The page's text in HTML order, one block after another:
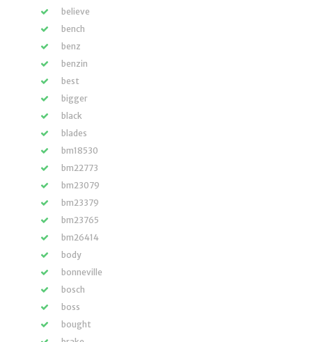
believe
bench
benz
benzin
best
bigger
black
blades
bm18530
bm22773
bm23079
bm23379
bm23765
bm26414
body
bonneville
bosch
boss
bought